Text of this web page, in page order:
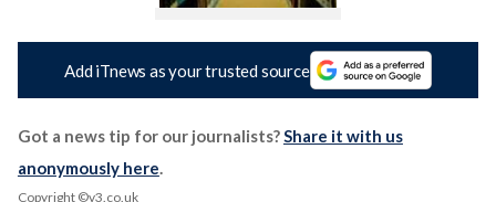
Add iTnews as your trusted source
Got a news tip for our journalists?Share it with us
anonymously here.
Copyright ©v3.co.uk